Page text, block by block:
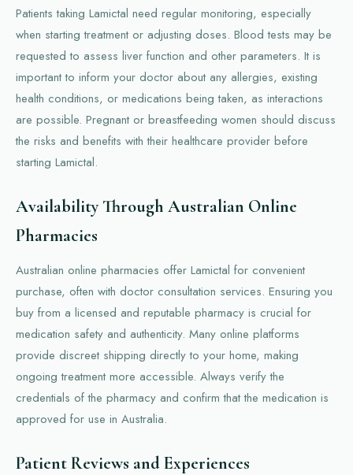
Patients taking Lamictal need regular monitoring, especially
when starting treatment or adjusting doses. Blood tests may be
requested to assess liver function and other parameters. It is
important to inform your doctor about any allergies, existing
health conditions, or medications being taken, as interactions
are possible. Pregnant or breastfeeding women should discuss
the risks and benefits with their healthcare provider before
starting Lamictal.
Availability Through Australian Online
Pharmacies
Australian online pharmacies offer Lamictal for convenient
purchase, often with doctor consultation services. Ensuring you
buy from a licensed and reputable pharmacy is crucial for
medication safety and authenticity. Many online platforms
provide discreet shipping directly to your home, making
ongoing treatment more accessible. Always verify the
credentials of the pharmacy and confirm that the medication is
approved for use in Australia.
Patient Reviews and Experiences